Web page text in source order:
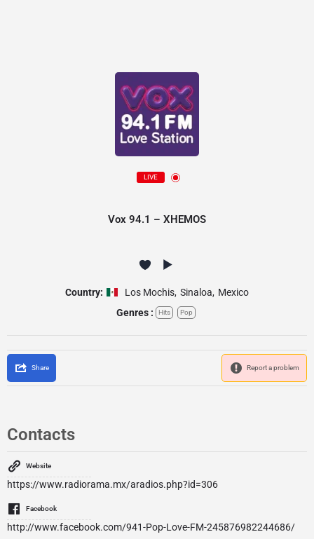
LIVE
Vox 94.1 – XHEMOS
Country: Los Mochis, Sinaloa, Mexico
Genres :
Hits Pop
Share Report a problem
Contacts
Website
https://www.radiorama.mx/aradios.php?id=306
Facebook
http://www.facebook.com/941-Pop-Love-FM-245876982244686/